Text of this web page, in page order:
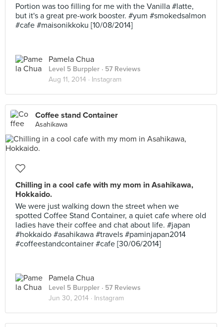
Portion was too filling for me with the Vanilla #latte,
but it's a great pre-work booster. #yum #smokedsalmon
#cafe #maisonikkoku [10/08/2014]
Pamela Chua
Level 5 Burppler · 57 Reviews
Aug 11, 2014 · Instagram
Coffee stand Container
Asahikawa
Chilling in a cool cafe with my mom in Asahikawa,
Hokkaido.
We were just walking down the street when we
spotted Coffee Stand Container, a quiet cafe where old
ladies have their coffee and chat about life. #japan
#hokkaido #asahikawa #travels #paminjapan2014
#coffeestandcontainer #cafe [30/06/2014]
Pamela Chua
Level 5 Burppler · 57 Reviews
Jun 30, 2014 · Instagram